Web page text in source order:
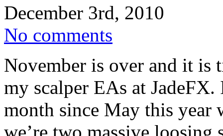
December 3rd, 2010
No comments
November is over and it is
my scalper EAs at
month since May this year